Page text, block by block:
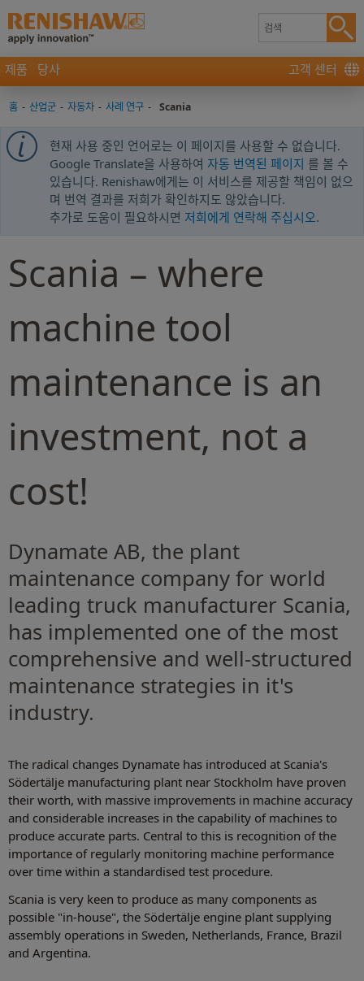
제품 당사 고객 센터
홈 - 산업군 - 자동차 - 사례 연구 - Scania
현재 사용 중인 언어로는 이 페이지를 사용할 수 없습니다.
Google Translate을 사용하여 자동 번역된 페이지 를 볼 수
있습니다. Renishaw에게는 이 서비스를 제공할 책임이 없으
며 번역 결과를 저희가 확인하지도 않았습니다.
추가로 도움이 필요하시면 저희에게 연락해 주십시오.
Scania – where
machine tool
maintenance is an
investment, not a
cost!
Dynamate AB, the plant
maintenance company for world
leading truck manufacturer Scania,
has implemented one of the most
comprehensive and well-structured
maintenance strategies in it's
industry.
The radical changes Dynamate has introduced at Scania's
Södertälje manufacturing plant near Stockholm have proven
their worth, with massive improvements in machine accuracy
and considerable increases in the capability of machines to
produce accurate parts. Central to this is recognition of the
importance of regularly monitoring machine performance
over time within a standardised test procedure.
Scania is very keen to produce as many components as
possible "in-house", the Södertälje engine plant supplying
assembly operations in Sweden, Netherlands, France, Brazil
and Argentina.